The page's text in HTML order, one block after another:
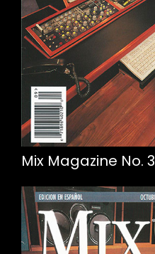
Mix Magazine No. 3